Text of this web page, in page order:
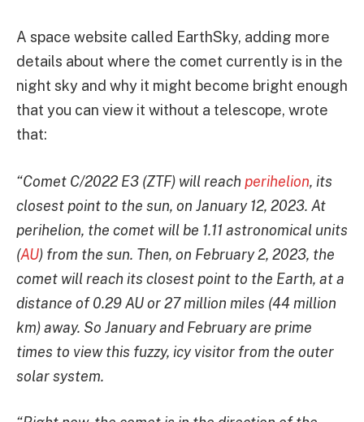
A space website called EarthSky, adding more
details about where the comet currently is in the
night sky and why it might become bright enough
that you can view it without a telescope, wrote
that:
“Comet C/2022 E3 (ZTF) will reach perihelion, its
closest point to the sun, on January 12, 2023. At
perihelion, the comet will be 1.11 astronomical units
(AU) from the sun. Then, on February 2, 2023, the
comet will reach its closest point to the Earth, at a
distance of 0.29 AU or 27 million miles (44 million
km) away. So January and February are prime
times to view this fuzzy, icy visitor from the outer
solar system.